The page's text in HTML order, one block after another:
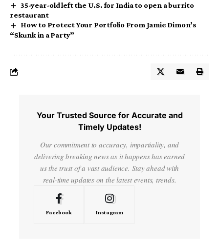
35-year-old left the U.S. for India to open a burrito
restaurant
How to Protect Your Portfolio From Jamie Dimon’s
“Skunk in a Party”
Your Trusted Source for Accurate and
Timely Updates!
Our commitment to accuracy, impartiality, and
delivering breaking news as it happens has earned
us the trust of a vast audience. Stay ahead with
real-time updates on the latest events, trends.
Facebook Instagram